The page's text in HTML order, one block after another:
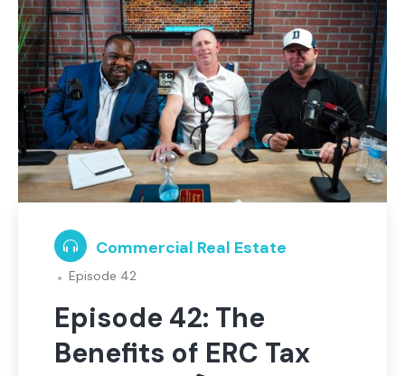
Commercial Real Estate
Episode 42
Episode 42: The
Benefits of ERC Tax